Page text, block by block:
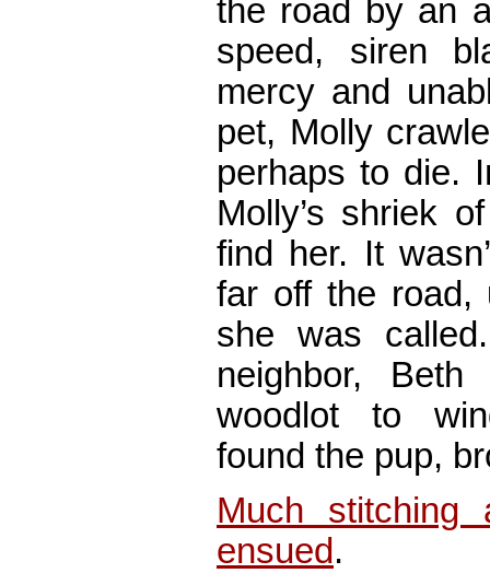
the road by an
speed, siren
mercy and
pet, Molly
perhaps to die.
Molly’s shriek
find her. It
far off the road,
she was
neighbor,
woodlot to
found the pup,
Much stitching
ensued.